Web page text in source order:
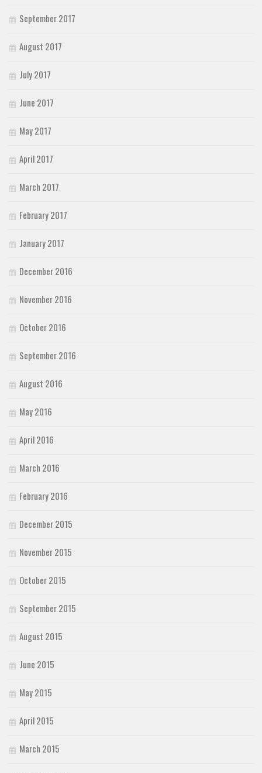
September 2017
August 2017
July 2017
June 2017
May 2017
April 2017
March 2017
February 2017
January 2017
December 2016
November 2016
October 2016
September 2016
August 2016
May 2016
April 2016
March 2016
February 2016
December 2015
November 2015
October 2015
September 2015
August 2015
June 2015
May 2015
April 2015
March 2015